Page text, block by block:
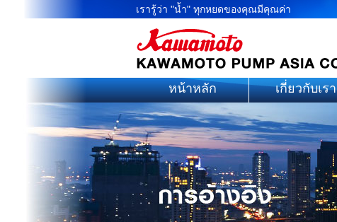
เรารู้ว่า "น้ำ" ทุกหยดของคุณมีคุณค่า
หน้าหลัก เกี่ยวกับเรา